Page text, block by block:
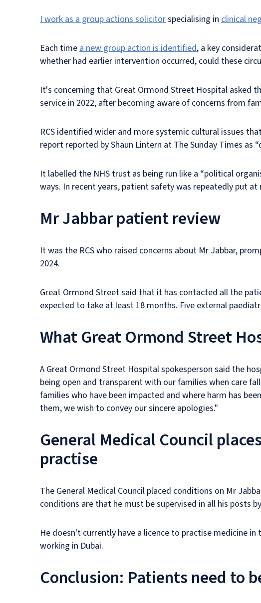
I work as a group actions solicitorspecialising in clinical
Each timea new group action is identified, a key
whether had earlier intervention occurred, could these
It's concerning that Great Ormond Street Hospital asked
service in 2022, after becoming aware of concerns from
RCS identified wider and more systemic cultural issues
report reported by Shaun Lintern at The Sunday Times as
It labelled the NHS trust as being run like a “political
ways. In recent years, patient safety was repeatedly put
Mr Jabbar patient review
It was the RCS who raised concerns about Mr Jabbar,
2024.
Great Ormond Street said that it has contacted all the
expected to take at least 18 months. Five external
What Great Ormond Street
A Great Ormond Street Hospital spokesperson said the
being open and transparent with our families when care
families who have been impacted and where harm has
them, we wish to convey our sincere apologies."
General Medical Council
practise
The General Medical Council placed conditions on Mr
conditions are that he must be supervised in all his posts
He doesn't currently have a licence to practise medicine
working in Dubai.
Conclusion: Patients need to